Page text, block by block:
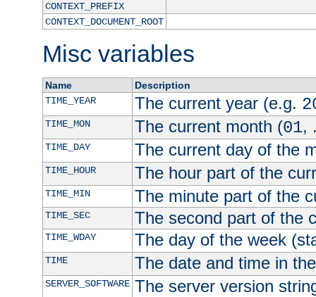
CONTEXT_PREFIX
CONTEXT_DOCUMENT_ROOT
Misc variables
Name
Description
TIME_YEAR
The current year (e.g.
TIME_MON The current month (01,
TIME_DAY The current day of the
TIME_HOUR The hour part of the
TIME_MIN The minute part of the
TIME_SEC The second part of the
TIME_WDAY The day of the week
TIME The date and time in
SERVER_SOFTWARE The server version